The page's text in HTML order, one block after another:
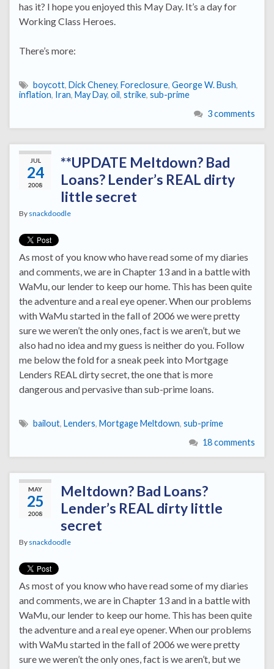
has it? I hope you enjoyed this May Day. It’s a day for
Working Class Heroes.
There’s more:
boycott, Dick Cheney, Foreclosure, George W. Bush,
inflation, Iran, May Day, oil, strike, sub-prime
3 comments
JUL
24
2008
**UPDATE Meltdown? Bad
Loans? Lender’s REAL dirty
little secret
By snackdoodle
As most of you know who have read some of my diaries
and comments, we are in Chapter 13 and in a battle with
WaMu, our lender to keep our home. This has been quite
the adventure and a real eye opener. When our problems
with WaMu started in the fall of 2006 we were pretty
sure we weren’t the only ones, fact is we aren’t, but we
also had no idea and my guess is neither do you. Follow
me below the fold for a sneak peek into Mortgage
Lenders REAL dirty secret, the one that is more
dangerous and pervasive than sub-prime loans.
bailout, Lenders, Mortgage Meltdown, sub-prime
18 comments
MAY
25
2008
Meltdown? Bad Loans?
Lender’s REAL dirty little
secret
By snackdoodle
As most of you know who have read some of my diaries
and comments, we are in Chapter 13 and in a battle with
WaMu, our lender to keep our home. This has been quite
the adventure and a real eye opener. When our problems
with WaMu started in the fall of 2006 we were pretty
sure we weren’t the only ones, fact is we aren’t, but we